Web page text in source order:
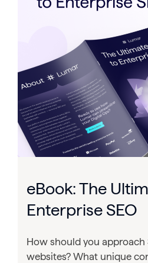
eBook: The
Enterprise SEO
How should you approach
websites? What unique